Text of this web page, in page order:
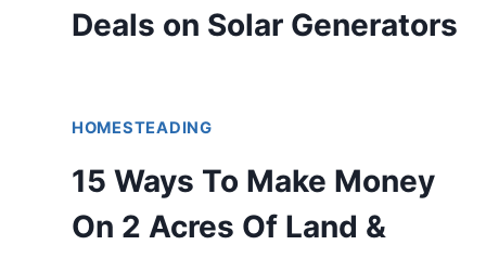
Deals on Solar Generators
HOMESTEADING
15 Ways To Make Money
On 2 Acres Of Land &